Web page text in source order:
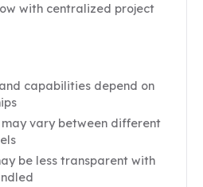
with centralized project
capabilities depend on
vary between different
be less transparent with